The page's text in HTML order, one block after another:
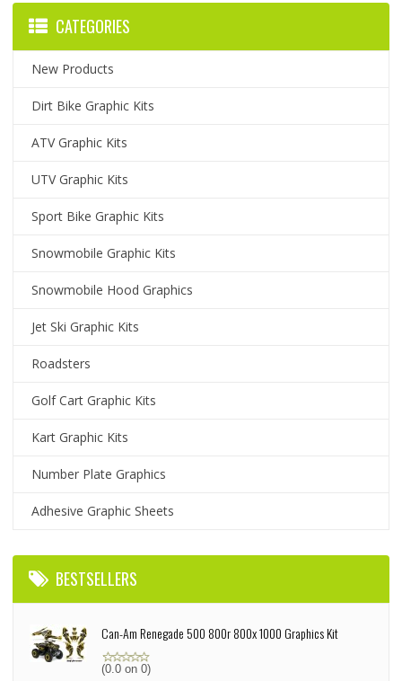
CATEGORIES
New Products
Dirt Bike Graphic Kits
ATV Graphic Kits
UTV Graphic Kits
Sport Bike Graphic Kits
Snowmobile Graphic Kits
Snowmobile Hood Graphics
Jet Ski Graphic Kits
Roadsters
Golf Cart Graphic Kits
Kart Graphic Kits
Number Plate Graphics
Adhesive Graphic Sheets
BESTSELLERS
Can-Am Renegade 500 800r 800x 1000 Graphics Kit
(0.0 on 0)